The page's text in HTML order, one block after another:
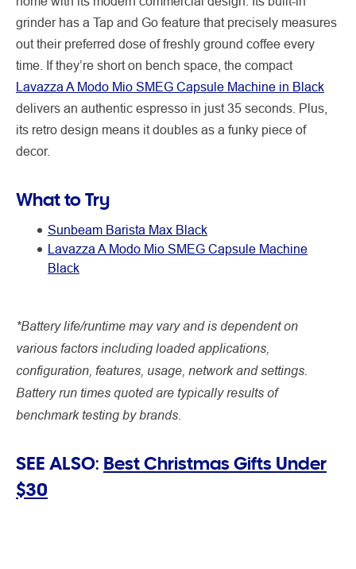
grinder has a Tap and Go feature that precisely measures
out their preferred dose of freshly ground coffee every
time. If they’re short on bench space, the compact
Lavazza A Modo Mio SMEG Capsule Machine in Black
delivers an authentic espresso in just 35 seconds. Plus,
its retro design means it doubles as a funky piece of
decor.
What to Try
Sunbeam Barista Max Black
Lavazza A Modo Mio SMEG Capsule Machine
Black
*Battery life/runtime may vary and is dependent on
various factors including loaded applications,
configuration, features, usage, network and settings.
Battery run times quoted are typically results of
benchmark testing by brands.
SEE ALSO: Best Christmas Gifts Under
$30